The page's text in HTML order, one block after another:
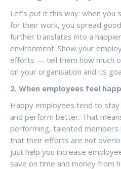
Let’s put it this way: when
for their work, you spread
further translates into a
environment. Show your
efforts — tell them how much
on your organisation and its
2. When employees feel
Happy employees tend to stay
and perform better. That
performing, talented members
that their efforts are not
just help you increase
save on time and money from